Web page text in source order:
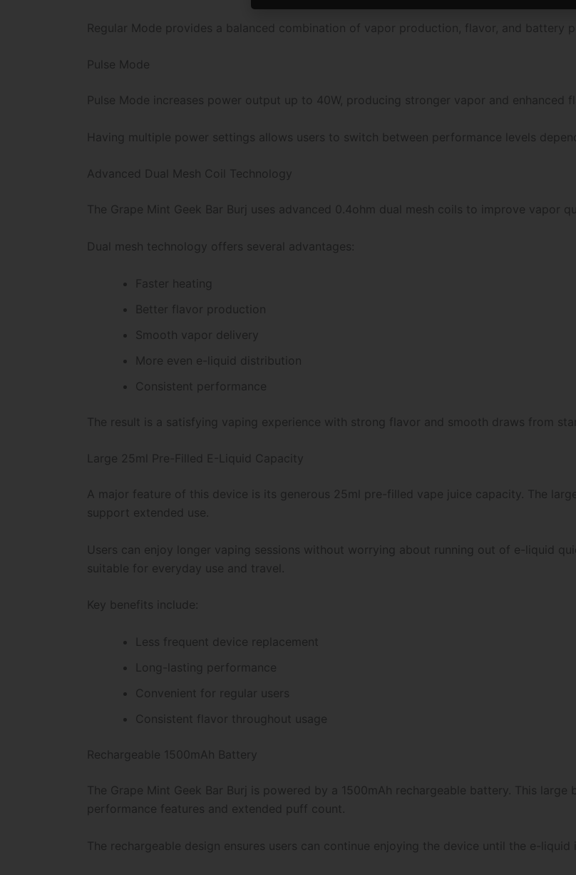
Regular Mode provides a balanced combination of vapor production, flavor, and battery
Pulse Mode
Pulse Mode increases power output up to 40W, producing stronger vapor and enhanced
Having multiple power settings allows users to switch between performance levels
Advanced Dual Mesh Coil Technology
The Grape Mint Geek Bar Burj uses advanced 0.4ohm dual mesh coils to improve vapor
Dual mesh technology offers several advantages:
Faster heating
Better flavor production
Smooth vapor delivery
More even e-liquid distribution
Consistent performance
The result is a satisfying vaping experience with strong flavor and smooth draws from
Large 25ml Pre-Filled E-Liquid Capacity
A major feature of this device is its generous 25ml pre-filled vape juice capacity. The
support extended use.
Users can enjoy longer vaping sessions without worrying about running out of e-liquid
suitable for everyday use and travel.
Key benefits include:
Less frequent device replacement
Long-lasting performance
Convenient for regular users
Consistent flavor throughout usage
Rechargeable 1500mAh Battery
The Grape Mint Geek Bar Burj is powered by a 1500mAh rechargeable battery. This
performance features and extended puff count.
The rechargeable design ensures users can continue enjoying the device until the e-liquid